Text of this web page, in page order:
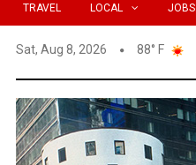
TRAVEL LOCAL JOBS
Sat, Aug 8, 2026 88° F